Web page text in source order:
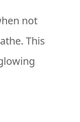
not
This